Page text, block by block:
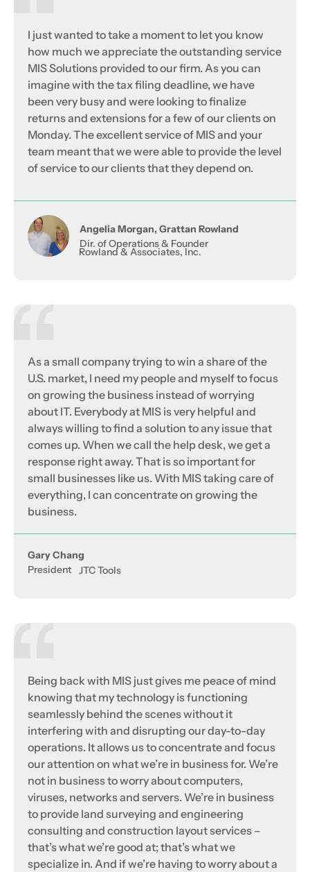
I just wanted to take a moment to let you know
how much we appreciate the outstanding service
MIS Solutions provided to our firm. As you can
imagine with the tax filing deadline, we have
been very busy and were looking to finalize
returns and extensions for a few of our clients on
Monday. The excellent service of MIS and your
team meant that we were able to provide the level
of service to our clients that they depend on.
Angelia Morgan, Grattan Rowland
Dir. of Operations & Founder
Rowland & Associates, Inc.
As a small company trying to win a share of the
U.S. market, I need my people and myself to focus
on growing the business instead of worrying
about IT. Everybody at MIS is very helpful and
always willing to find a solution to any issue that
comes up. When we call the help desk, we get a
response right away. That is so important for
small businesses like us. With MIS taking care of
everything, I can concentrate on growing the
business.
Gary Chang
President
JTC Tools
Being back with MIS just gives me peace of mind
knowing that my technology is functioning
seamlessly behind the scenes without it
interfering with and disrupting our day-to-day
operations. It allows us to concentrate and focus
our attention on what we’re in business for. We’re
not in business to worry about computers,
viruses, networks and servers. We’re in business
to provide land surveying and engineering
consulting and construction layout services –
that’s what we’re good at; that’s what we
specialize in. And if we’re having to worry about a